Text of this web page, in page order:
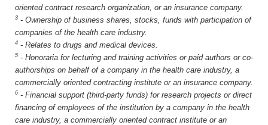
oriented contract research organization, or an insurance company.
3 - Ownership of business shares, stocks, funds with participation of
companies of the health care industry.
4 - Relates to drugs and medical devices.
5 - Honoraria for lecturing and training activities or paid authors or co-
authorships on behalf of a company in the health care industry, a
commercially oriented contracting institute or an insurance company.
6 - Financial support (third-party funds) for research projects or direct
financing of employees of the institution by a company in the health
care industry, a commercially oriented contract institute or an